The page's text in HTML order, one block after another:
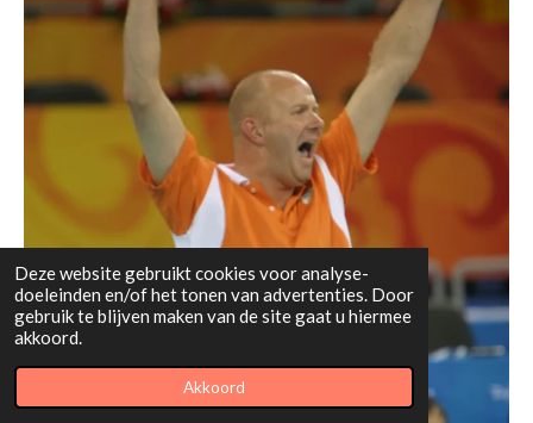
Deze website gebruikt cookies voor analyse-
doeleinden en/of het tonen van advertenties. Door
gebruik te blijven maken van de site gaat u hiermee
akkoord.
Akkoord